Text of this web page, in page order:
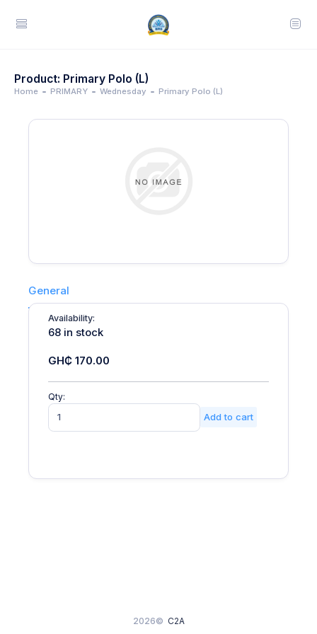
Product: Primary Polo (L)
Home PRIMARY Wednesday Primary Polo (L)
General
Availability:
68 in stock
GH₵ 170.00
Qty:
Add to cart
2026© C2A